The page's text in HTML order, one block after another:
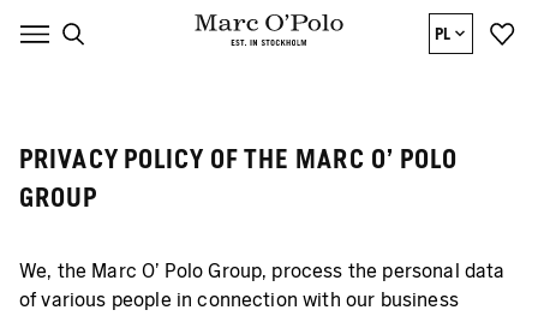
PL
PRIVACY POLICY OF THE MARC O’ POLO
GROUP
We, the Marc O’ Polo Group, process the personal data
of various people in connection with our business